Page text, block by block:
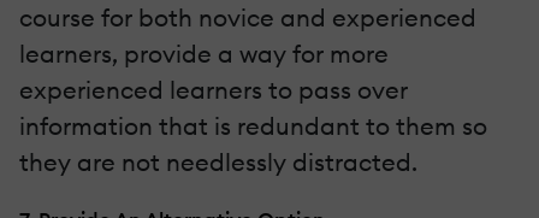
course for both novice and experienced
learners, provide a way for more
experienced learners to pass over
information that is redundant to them so
they are not needlessly distracted.